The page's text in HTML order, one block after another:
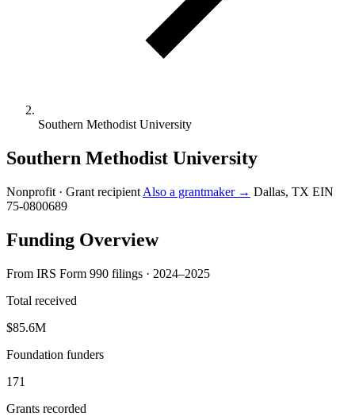
Southern Methodist University
Southern Methodist University
Nonprofit · Grant recipient Also a grantmaker → Dallas, TX EIN
75-0800689
Funding Overview
From IRS Form 990 filings · 2024–2025
Total received
$85.6M
Foundation funders
171
Grants recorded